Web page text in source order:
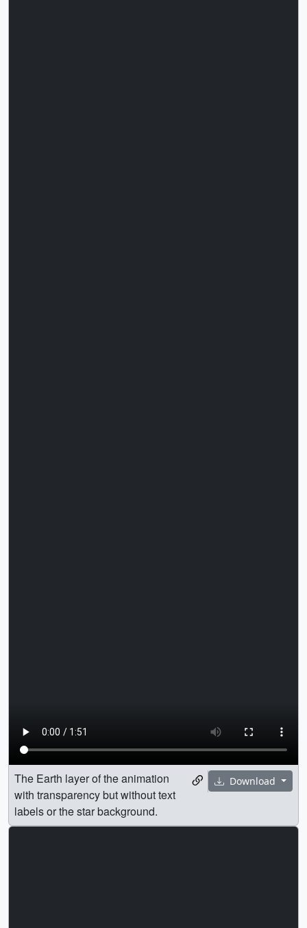
Download
The Earth layer of the animation
with transparency but without text
labels or the star background.